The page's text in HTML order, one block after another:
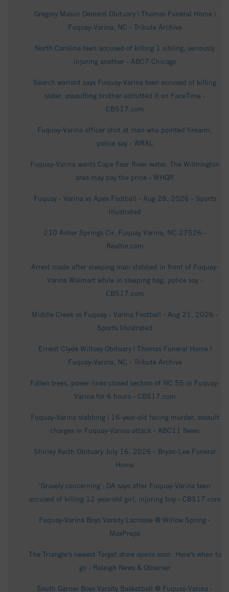
Gregory Mason Dement Obituary | Thomas Funeral Home |
Fuquay-Varina, NC - Tribute Archive
North Carolina teen accused of killing 1 sibling, seriously
injuring another - ABC7 Chicago
Search warrant says Fuquay-Varina teen accused of killing
sister, assaulting brother admitted it on FaceTime -
CBS17.com
Fuquay-Varina officer shot at man who pointed firearm,
police say - WRAL
Fuquay-Varina wants Cape Fear River water. The Wilmington
area may pay the price - WHQR
Fuquay - Varina vs Apex Football - Aug 28, 2026 - Sports
Illustrated
210 Asher Springs Cir, Fuquay Varina, NC 27526 -
Realtor.com
Arrest made after sleeping man stabbed in front of Fuquay-
Varina Walmart while in sleeping bag, police say -
CBS17.com
Middle Creek vs Fuquay - Varina Football - Aug 21, 2026 -
Sports Illustrated
Ernest Clyde Wiltsey Obituary | Thomas Funeral Home |
Fuquay-Varina, NC - Tribute Archive
Fallen trees, power lines closed section of NC 55 in Fuquay-
Varina for 6 hours - CBS17.com
Fuquay-Varina stabbing | 16-year-old facing murder, assault
charges in Fuquay-Varina attack - ABC11 News
Shirley Keith Obituary July 16, 2026 - Bryan-Lee Funeral
Home
‘Gravely concerning’: DA says after Fuquay-Varina teen
accused of killing 12-year-old girl, injuring boy - CBS17.com
Fuquay-Varina Boys Varsity Lacrosse @ Willow Spring -
MaxPreps
The Triangle’s newest Target store opens soon. Here’s when to
go - Raleigh News & Observer
South Garner Boys Varsity Basketball @ Fuquay-Varina -